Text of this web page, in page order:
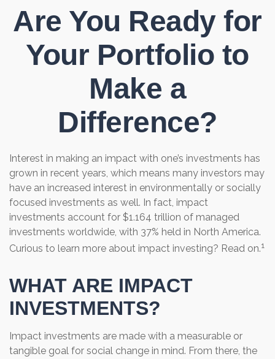
Are You Ready for
Your Portfolio to
Make a
Difference?
Interest in making an impact with one’s investments has
grown in recent years, which means many investors may
have an increased interest in environmentally or socially
focused investments as well. In fact, impact
investments account for $1.164 trillion of managed
investments worldwide, with 37% held in North America.
Curious to learn more about impact investing? Read on.1
WHAT ARE IMPACT
INVESTMENTS?
Impact investments are made with a measurable or
tangible goal for social change in mind. From there, the